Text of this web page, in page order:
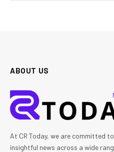
ABOUT US
At CR Today, we are committed
insightful news across a wide